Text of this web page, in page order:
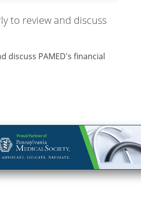
to review and discuss
discuss PAMED's financial